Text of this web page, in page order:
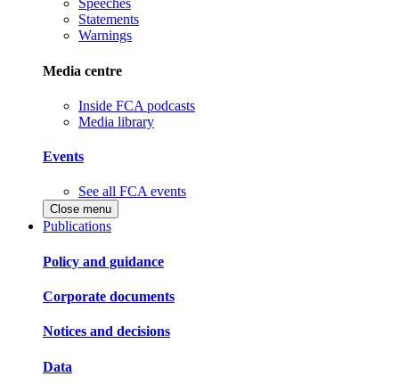
Speeches
Statements
Warnings
Media centre
Inside FCA podcasts
Media library
Events
See all FCA events
Close menu
Publications
Policy and guidance
Corporate documents
Notices and decisions
Data